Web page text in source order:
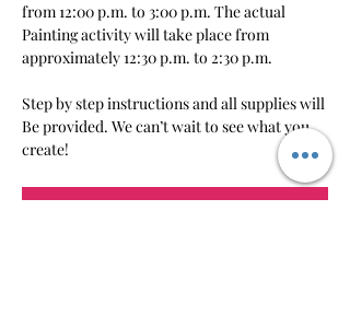
from 12:00 p.m. to 3:00 p.m. The actual
Painting activity will take place from
approximately 12:30 p.m. to 2:30 p.m.
Step by step instructions and all supplies will
Be provided. We can’t wait to see what you
create!